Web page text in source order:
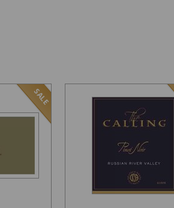
SALE